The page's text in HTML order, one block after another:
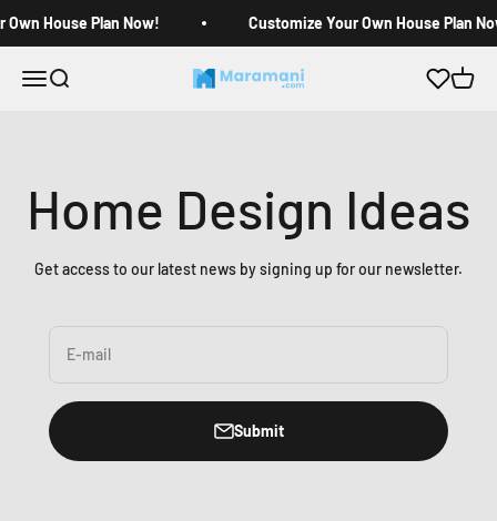
Own House Plan Now! Customize Your Own House Plan
Open navigation menu
Open search Maramani House Plans Open
Home Design Ideas
Get access to our latest news by signing up for our newsletter.
E-mail
Submit